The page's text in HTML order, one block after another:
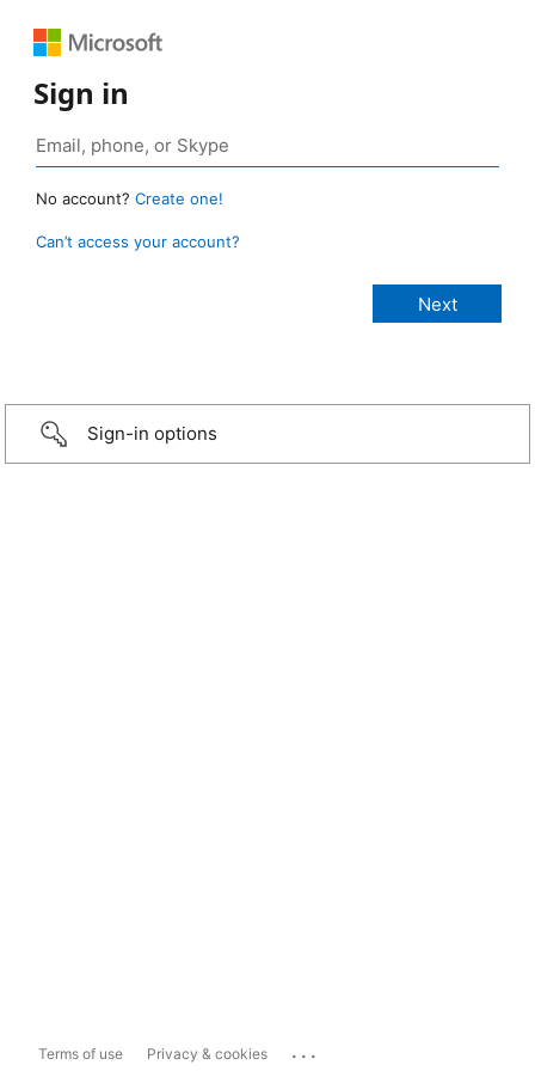
Sign in
No account? Create one!
Can’t access your account?
Sign-in options
Terms of use Privacy & cookies ...